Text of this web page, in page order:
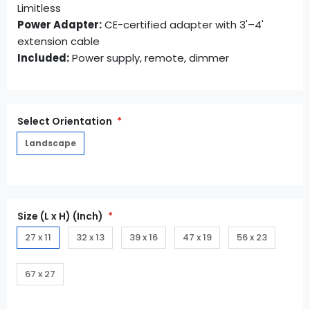
Limitless
Power Adapter:CE-certified adapter with 3'–4'
extension cable
Included:Power supply, remote, dimmer
Select Orientation
Landscape
Size (L x H) (Inch)
27 x 11 32 x 13 39 x 16 47 x 19 56 x 23
67 x 27